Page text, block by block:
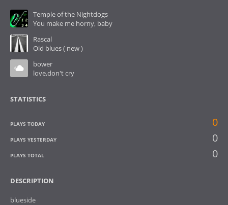
Temple of the Nightdogs
You make me horny, baby
Rascal
Old blues ( new )
bower
love,don't cry
STATISTICS
PLAYS TODAY 0
PLAYS YESTERDAY 0
PLAYS TOTAL 0
DESCRIPTION
blueside